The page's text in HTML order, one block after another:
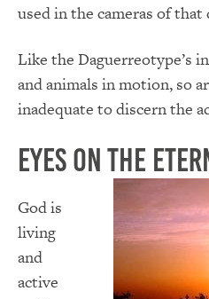
used in the cameras of that
Like the Daguerreotype’s
and animals in motion, so
inadequate to discern the
Eyes on the
God is
living
and
active